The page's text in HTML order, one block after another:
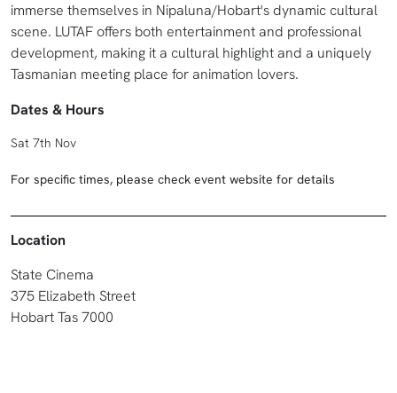
immerse themselves in Nipaluna/Hobart's dynamic cultural
scene. LUTAF offers both entertainment and professional
development, making it a cultural highlight and a uniquely
Tasmanian meeting place for animation lovers.
Dates & Hours
Sat 7th Nov
For specific times, please check event website for details
Location
State Cinema
375 Elizabeth Street
Hobart Tas 7000